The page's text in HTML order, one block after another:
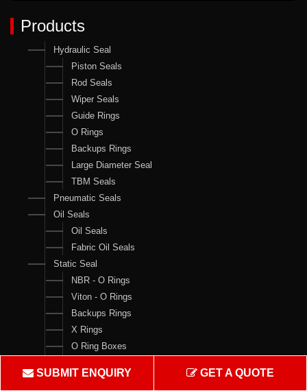
Products
Hydraulic Seal
Piston Seals
Rod Seals
Wiper Seals
Guide Rings
O Rings
Backups Rings
Large Diameter Seal
TBM Seals
Pneumatic Seals
Oil Seals
Oil Seals
Fabric Oil Seals
Static Seal
NBR - O Rings
Viton - O Rings
Backups Rings
X Rings
O Ring Boxes
V Rings
SUBMIT ENQUIRY GET A QUOTE